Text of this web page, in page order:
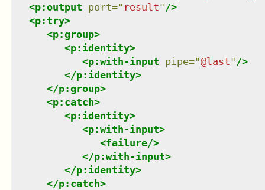
<p:output port=" result" />
<p:try>
<p:group>
<p:identity>
<p:with-input pipe="@last" />
</p:identity>
</p:group>
<p:catch>
<p:identity>
<p:with-input>
<failure/>
</p:with-input>
</p:identity>
</p:catch>